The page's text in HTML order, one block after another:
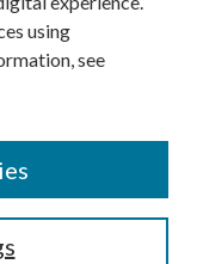
using
see